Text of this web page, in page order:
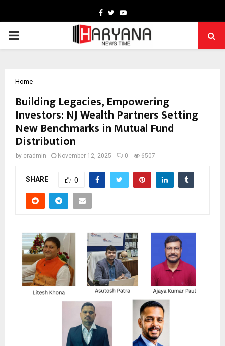
Facebook
TwitterYoutube
PRIMARY
Home
Building Legacies, Empowering
Investors: NJ Wealth Partners Setting
New Benchmarks in Mutual Fund
Distribution
by cradmin November 12, 2025 0 6507
SHARE 0